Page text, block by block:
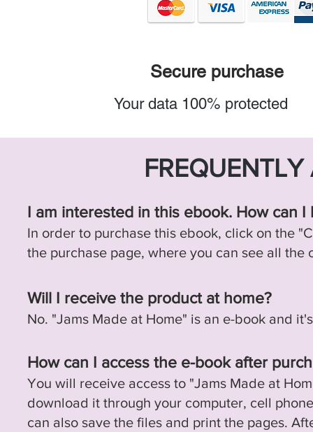
Secure purchase
Your data 100% protected
I am interested in this ebook. How can I
In order to purchase this ebook, click on the
the purchase page, where you can see all
Will I receive the product at home?
No. "Jams Made at Home" is an e-book and
How can I access the e-book after
You will receive access to "Jams Made at
download it through your computer, cell
can also save the files and print the pages.